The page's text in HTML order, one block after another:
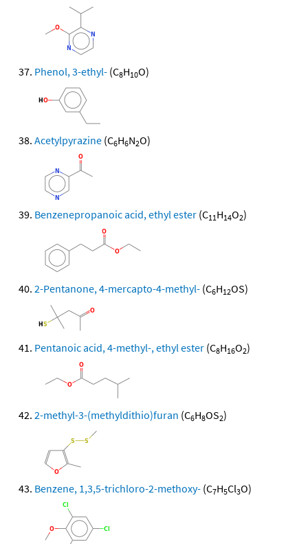
Phenol, 3-ethyl- (C8H10O)
Acetylpyrazine (C6H6N2O)
Benzenepropanoic acid, ethyl ester (C11H14O2)
2-Pentanone, 4-mercapto-4-methyl- (C6H12OS)
Pentanoic acid, 4-methyl-, ethyl ester (C8H16O2)
2-methyl-3-(methyldithio)furan (C6H8OS2)
Benzene, 1,3,5-trichloro-2-methoxy- (C7H5Cl3O)